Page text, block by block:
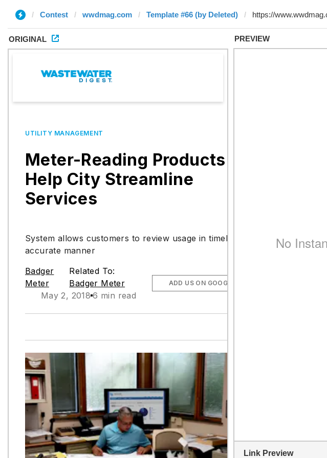
Contest wwdmag.com Template #66 (by Deleted)
ORIGINAL PREVIEW
Link Preview